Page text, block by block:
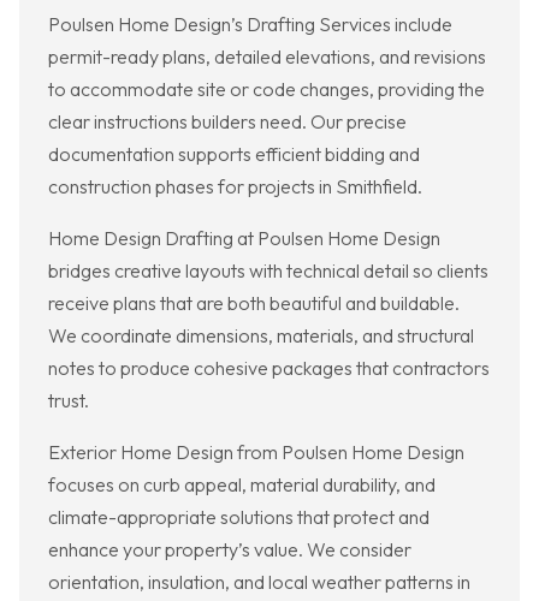
Poulsen Home Design’s Drafting Services include
permit-ready plans, detailed elevations, and revisions
to accommodate site or code changes, providing the
clear instructions builders need. Our precise
documentation supports efficient bidding and
construction phases for projects in Smithfield.
Home Design Drafting at Poulsen Home Design
bridges creative layouts with technical detail so clients
receive plans that are both beautiful and buildable.
We coordinate dimensions, materials, and structural
notes to produce cohesive packages that contractors
trust.
Exterior Home Design from Poulsen Home Design
focuses on curb appeal, material durability, and
climate-appropriate solutions that protect and
enhance your property’s value. We consider
orientation, insulation, and local weather patterns in